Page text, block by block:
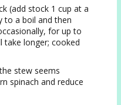
(add stock 1 cup at a
to a boil and then
for up to
take longer; cooked
stew seems
spinach and reduce